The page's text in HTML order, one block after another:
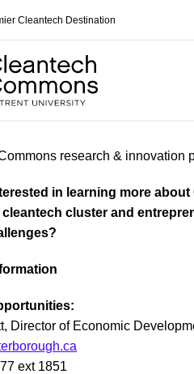
Cleantech Destination
research & innovation
in learning more
cluster and
Director of Economic
ext 1851